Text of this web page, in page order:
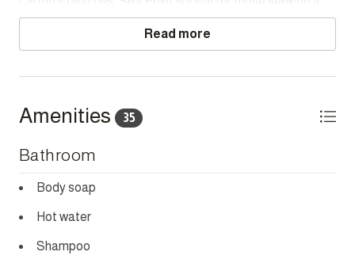
charging.
excluding Sundays and Public Holidays. Additional
Does not accommodate children.
SMOKING POLICY
Strictly non-smoking whether inside or outside the
lively yet laid-back lifestyle with easy access to the best
Read more
Amenities 35
Bathroom
Body soap
Hot water
Shampoo